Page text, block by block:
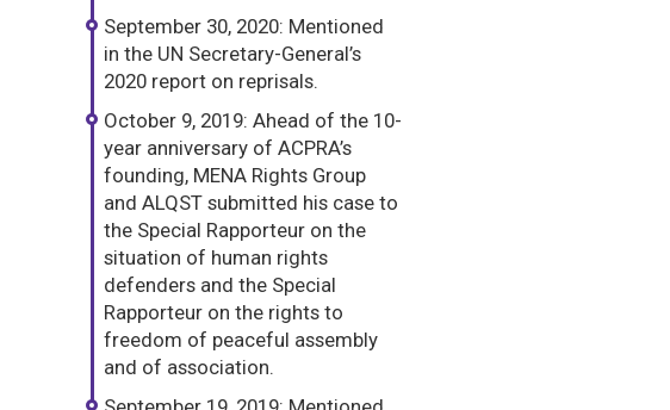
September 30, 2020: Mentioned
in the UN Secretary-General’s
2020 report on reprisals.
October 9, 2019: Ahead of the 10-
year anniversary of ACPRA’s
founding, MENA Rights Group
and ALQST submitted his case to
the Special Rapporteur on the
situation of human rights
defenders and the Special
Rapporteur on the rights to
freedom of peaceful assembly
and of association.